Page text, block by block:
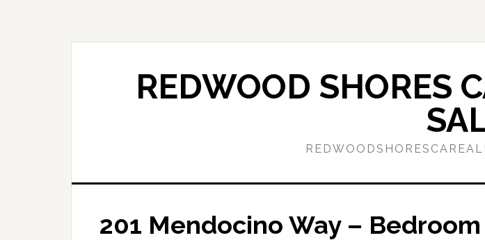
REDWOOD SHORES
201 Mendocino Way – Bedroom